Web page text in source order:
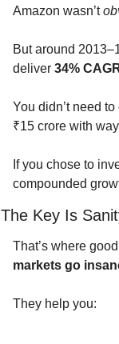
Amazon wasn’t
But around
deliver 34%
You didn’t need
₹15 crore with
If you chose to
compounded
The Key Is
That’s where
markets go
They help you: